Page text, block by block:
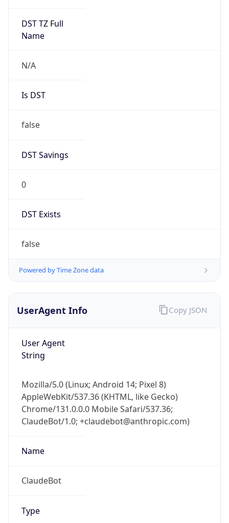
DST TZ Full
Name
N/A
Is DST
false
DST Savings
0
DST Exists
false
Powered by Time Zone data
UserAgent Info
User Agent
String
Mozilla/5.0 (Linux; Android 14; Pixel 8)
AppleWebKit/537.36 (KHTML, like Gecko)
Chrome/131.0.0.0 Mobile Safari/537.36;
ClaudeBot/1.0; +claudebot@anthropic.com)
Name
ClaudeBot
Type
Copy JSON